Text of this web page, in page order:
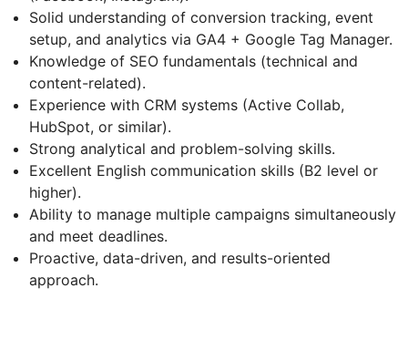
Solid understanding of conversion tracking, event
setup, and analytics via GA4 + Google Tag Manager.
Knowledge of SEO fundamentals (technical and
content-related).
Experience with CRM systems (Active Collab,
HubSpot, or similar).
Strong analytical and problem-solving skills.
Excellent English communication skills (B2 level or
higher).
Ability to manage multiple campaigns simultaneously
and meet deadlines.
Proactive, data-driven, and results-oriented
approach.